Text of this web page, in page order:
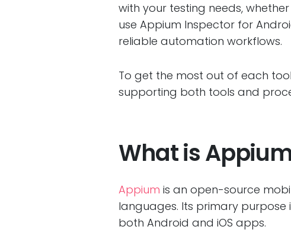
with your testing needs,
use Appium Inspector for
reliable automation workflows.
To get the most out of each
supporting both tools and
What is
Appium is an open-source
languages. Its primary
both Android and iOS apps.